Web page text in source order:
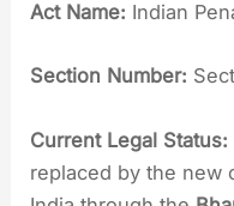
Act Name: Indian
Section Number:
Current Legal Status:
replaced by the new